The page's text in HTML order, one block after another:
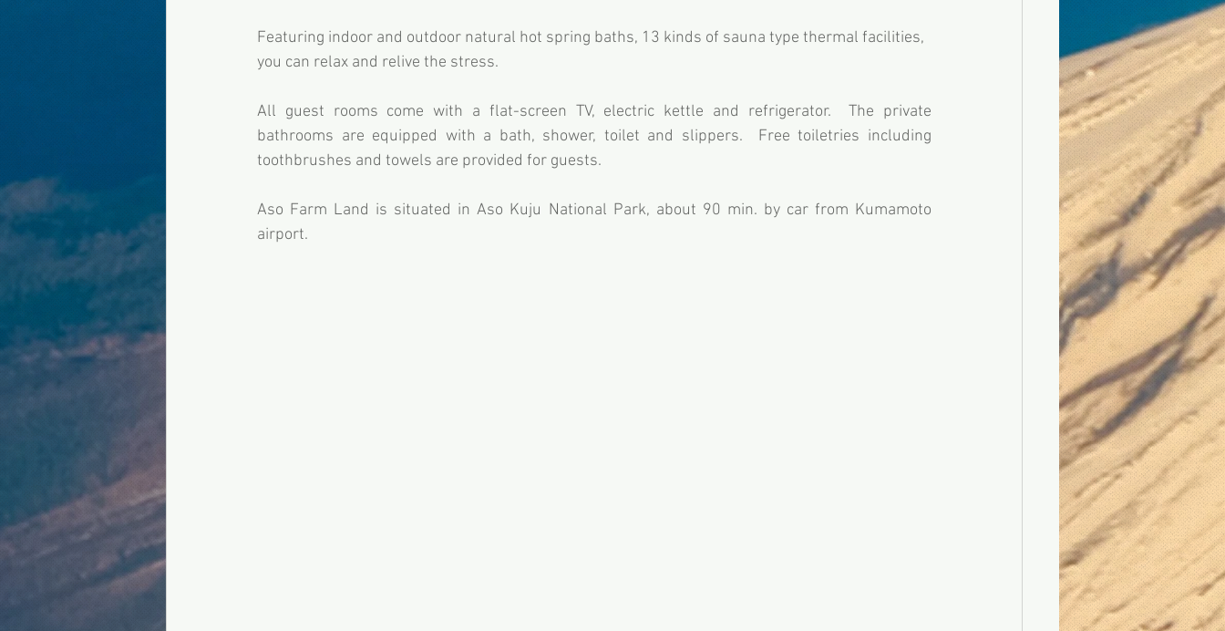
Featuring indoor and outdoor natural hot spring baths, 13 kinds of sauna type thermal facilities,
you can relax and relive the stress.
All guest rooms come with a flat-screen TV, electric kettle and refrigerator.  The private
bathrooms are equipped with a bath, shower, toilet and slippers.  Free toiletries including
toothbrushes and towels are provided for guests.
Aso Farm Land is situated in Aso Kuju National Park, about 90 min. by car from Kumamoto
airport.